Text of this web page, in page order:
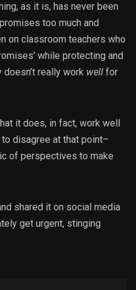
as it is, has never been
too much and
on classroom teachers who
while protecting and
really work well for
it does, in fact, work well
disagree at that point–
of perspectives to make
shared it on social media
get urgent, stinging